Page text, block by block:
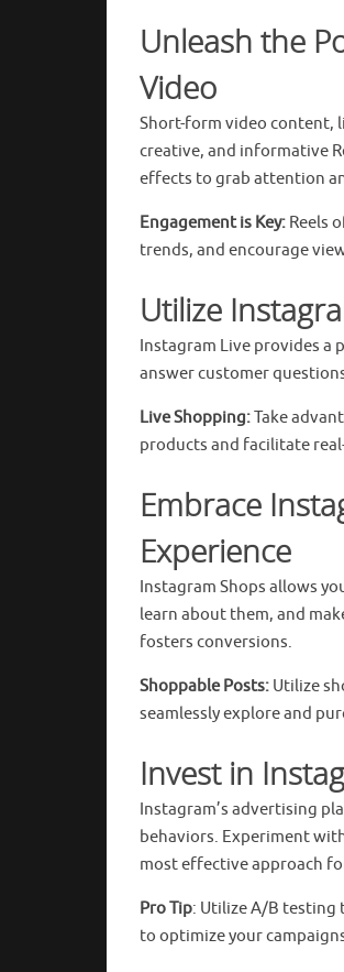
Unleash the
Video
Short-form video content,
creative, and informative
effects to grab attention
Engagement is Key: Reels
trends, and encourage
Utilize
Instagram Live provides
answer customer
Live Shopping:Take
products and facilitate
Embrace
Experience
Instagram Shops allows
learn about them, and
fosters conversions.
Shoppable Posts: Utilize
seamlessly explore and
Invest in
Instagram’s advertising
behaviors. Experiment
most effective approach
Pro Tip: Utilize A/B testing
to optimize your